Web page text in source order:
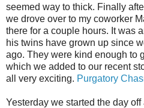
seemed way to thick. Finally
we drove over to my coworker
there for a couple hours. It was
his twins have grown up since
ago. They were kind enough to
which we added to our recent
all very exciting. Purgatory
Yesterday we started the day off